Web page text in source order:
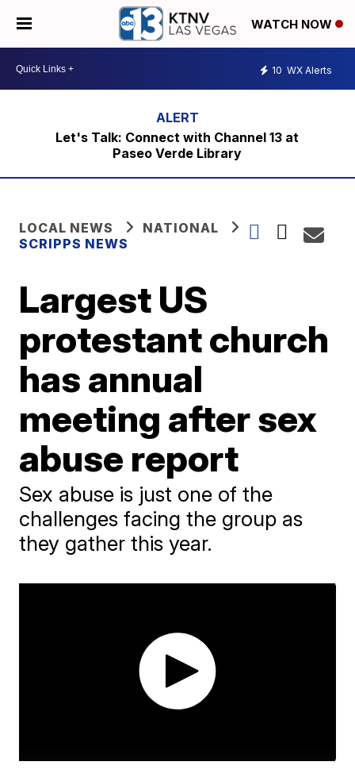
WATCH NOW
10 WX Alerts
Let's Talk: Connect with Channel 13 at
Paseo Verde Library
LOCAL NEWS
NATIONAL
SCRIPPS NEWS
Largest US
protestant church
has annual
meeting after sex
abuse report
Sex abuse is just one of the
challenges facing the group as
they gather this year.